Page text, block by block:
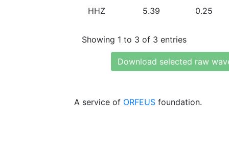
HHZ 5.39 0.25
Showing 1 to 3 of 3 entries
Download selected raw
A service of ORFEUS foundation.